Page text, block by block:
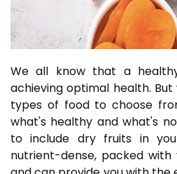
We all know that a
achieving optimal health.
types of food to choose
what's healthy and what's
to include dry fruits in
nutrient-dense, packed with